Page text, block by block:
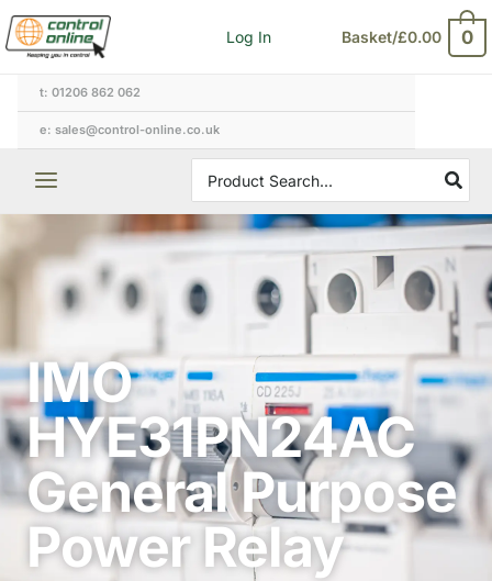
Skip
to
content
Log In Basket/£0.00 0
t: 01206 862 062
e: sales@control-online.co.uk
for:
IMO
HYE31PN24AC
General Purpose
Power Relay